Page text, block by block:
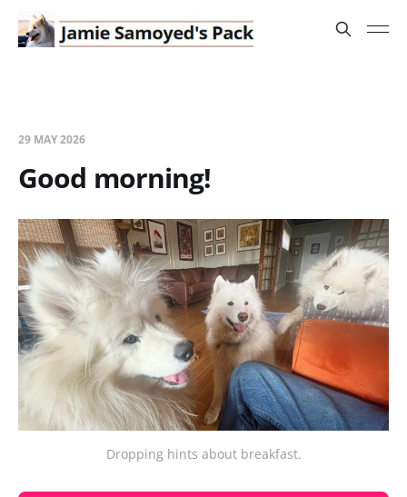
29 MAY 2026
Good morning!
Dropping hints about breakfast.